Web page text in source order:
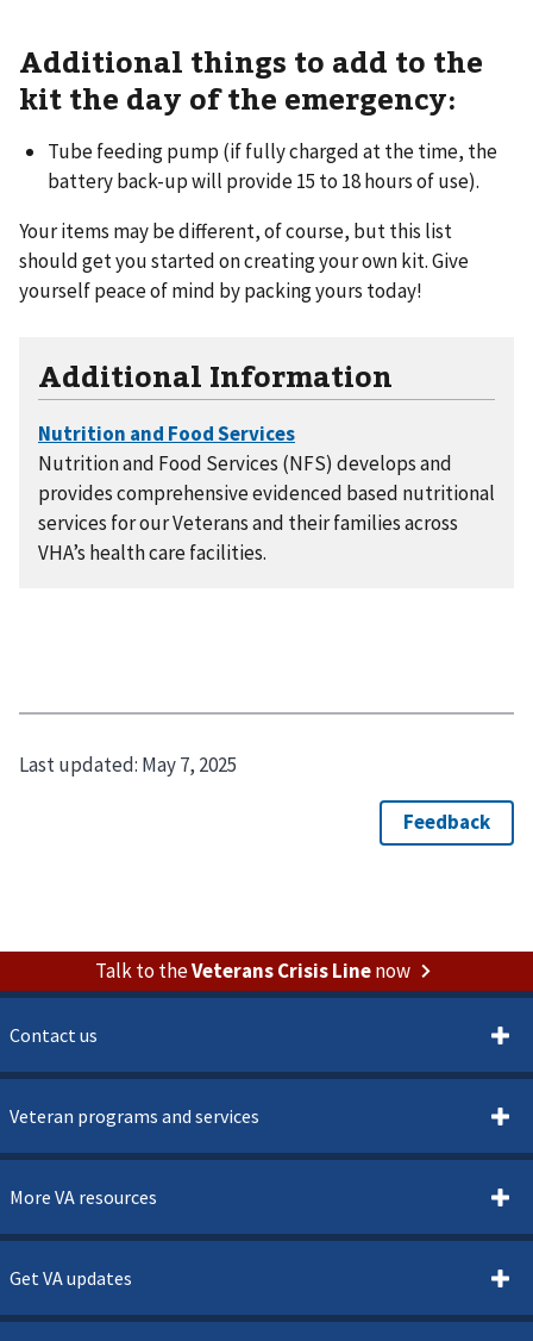
Additional things to add to the
kit the day of the emergency:
Tube feeding pump (if fully charged at the time, the
battery back-up will provide 15 to 18 hours of use).
Your items may be different, of course, but this list
should get you started on creating your own kit. Give
yourself peace of mind by packing yours today!
Additional Information
Nutrition and Food Services (NFS) develops and
provides comprehensive evidenced based nutritional
services for our Veterans and their families across
VHA’s health care facilities.
Last updated: May 7, 2025
Talk to theVeterans Crisis Linenow
Contact us
Veteran programs and services
More VA resources
Get VA updates